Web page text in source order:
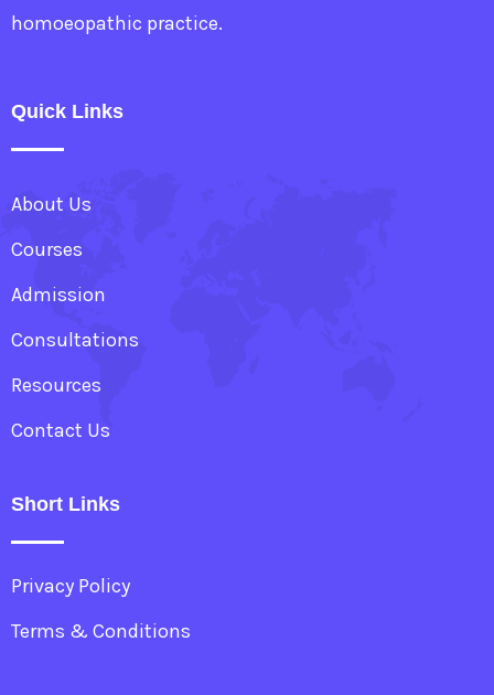
homoeopathic practice.
Quick Links
About Us
Courses
Admission
Consultations
Resources
Contact Us
Short Links
Privacy Policy
Terms & Conditions